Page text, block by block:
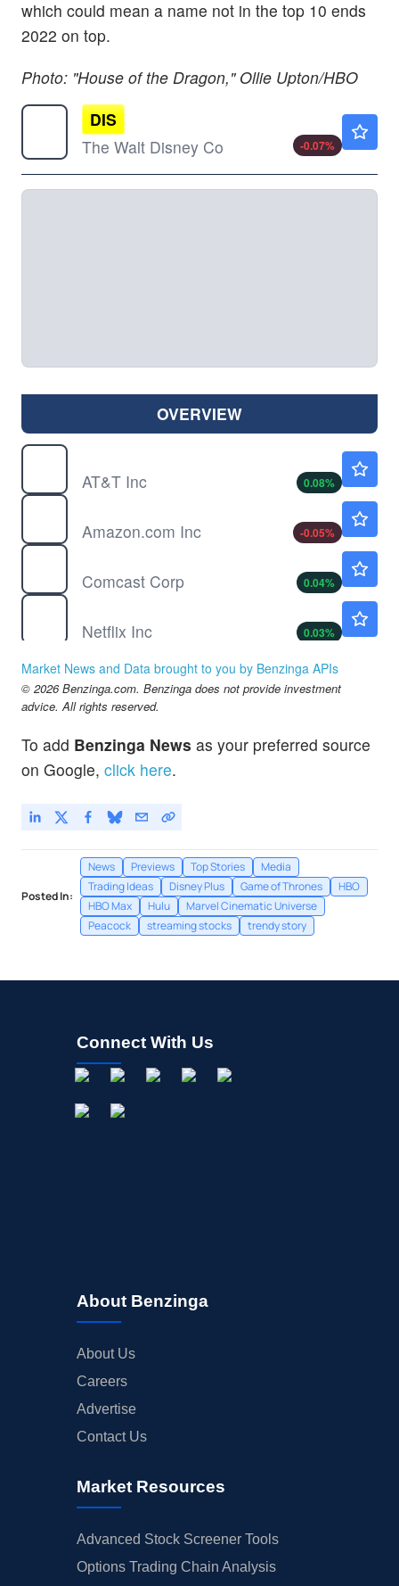
which could mean a name not in the top 10 ends
2022 on top.
Photo: "House of the Dragon," Ollie Upton/HBO
DIS
The Walt Disney Co
-0.07%
OVERVIEW
AT&T Inc
0.08%
Amazon.com Inc
-0.05%
Comcast Corp
0.04%
Netflix Inc
0.03%
Sony Group Corp
-0.04
Market News and Data brought to you by Benzinga APIs
© 2026 Benzinga.com. Benzinga does not provide investment
advice. All rights reserved.
To add Benzinga News as your preferred source
on Google, click here.
Posted In:
News Previews Top Stories
Media
Trading Ideas
Disney Plus Game of Thrones
HBO
HBO Max
Hulu
Marvel Cinematic Universe
Peacock
streaming stocks trendy story
Connect With Us
About Benzinga
About Us
Careers
Advertise
Contact Us
Market Resources
Advanced Stock Screener Tools
Options Trading Chain Analysis